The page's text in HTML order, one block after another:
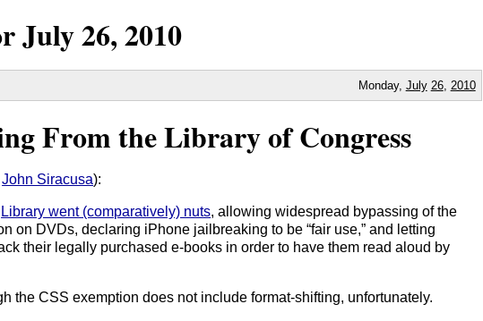
July26,2010
Monday, July 26, 2010
From the Library of Congress
John Siracusa):
Library went (comparatively) nuts, allowing widespread bypassing of the
on DVDs, declaring iPhone jailbreaking to be “fair use,” and letting
their legally purchased e-books in order to have them read aloud by
the CSS exemption does not include format-shifting, unfortunately.